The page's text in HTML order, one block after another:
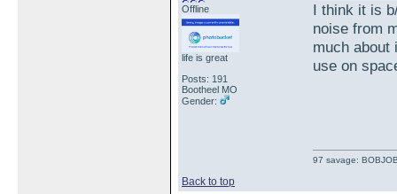
Offline
life is great
Posts: 191
Bootheel MO
Gender:
I think it is
noise from
much about
use on
Back to top
97 savage: